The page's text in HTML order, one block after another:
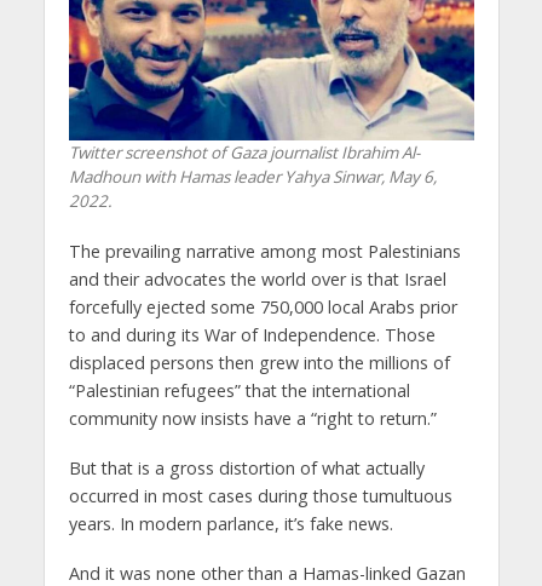
Twitter screenshot of Gaza journalist Ibrahim Al-
Madhoun with Hamas leader Yahya Sinwar, May 6,
2022.
The prevailing narrative among most Palestinians
and their advocates the world over is that Israel
forcefully ejected some 750,000 local Arabs prior
to and during its War of Independence. Those
displaced persons then grew into the millions of
“Palestinian refugees” that the international
community now insists have a “right to return.”
But that is a gross distortion of what actually
occurred in most cases during those tumultuous
years. In modern parlance, it’s fake news.
And it was none other than a Hamas-linked Gazan